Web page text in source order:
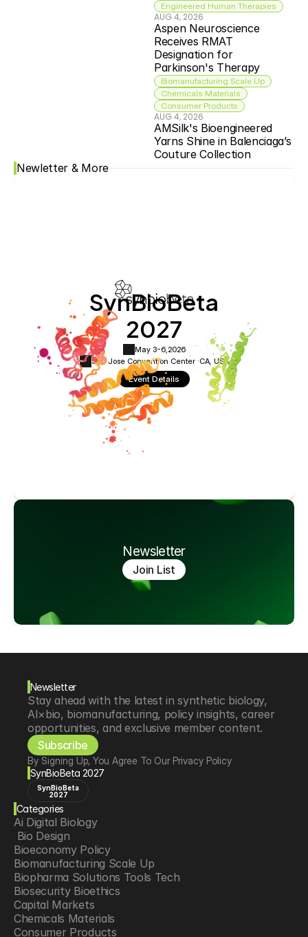
Engineered Human Therapies
AUG 4, 2026
Aspen Neuroscience
Receives RMAT
Designation for
Parkinson's Therapy
Biomanufacturing Scale Up
Chemicals Materials
Consumer Products
AUG 4, 2026
AMSilk's Bioengineered
Yarns Shine in Balenciaga’s
Couture Collection
Newletter & More
SynBioBeta
2027
May 3-6, 2026
San Jose Convention Center ·CA, USA
Event Details
Newsletter
Join List
Newsletter
Stay ahead with the latest in synthetic biology,
AI×bio, biomanufacturing, policy insights, career
opportunities, and exclusive member content.
Subscribe
By Signing Up, You Agree To Our Privacy Policy
SynBioBeta 2027
SynBioBeta
2027
Categories
Ai Digital Biology
Bio Design
Bioeconomy Policy
Biomanufacturing Scale Up
Biopharma Solutions Tools Tech
Biosecurity Bioethics
Capital Markets
Chemicals Materials
Consumer Products